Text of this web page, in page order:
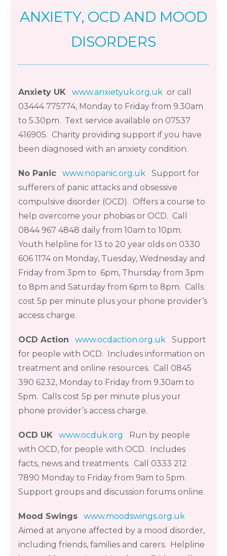
ANXIETY, OCD AND MOOD
DISORDERS
Anxiety UK www.anxietyuk.org.uk or call
03444 775774, Monday to Friday from 9.30am
to 5.30pm. Text service available on 07537
416905. Charity providing support if you have
been diagnosed with an anxiety condition.
No Panic www.nopanic.org.uk Support for
sufferers of panic attacks and obsessive
compulsive disorder (OCD). Offers a course to
help overcome your phobias or OCD. Call
0844 967 4848 daily from 10am to 10pm.
Youth helpline for 13 to 20 year olds on 0330
606 1174 on Monday, Tuesday, Wednesday and
Friday from 3pm to 6pm, Thursday from 3pm
to 8pm and Saturday from 6pm to 8pm. Calls
cost 5p per minute plus your phone provider’s
access charge.
OCD Action www.ocdaction.org.uk Support
for people with OCD. Includes information on
treatment and online resources. Call 0845
390 6232, Monday to Friday from 9.30am to
5pm. Calls cost 5p per minute plus your
phone provider’s access charge.
OCD UK www.ocduk.org
Run by people
with OCD, for people with OCD. Includes
facts, news and treatments. Call 0333 212
7890 Monday to Friday from 9am to 5pm.
Support groups and discussion forums online.
Mood Swings
www.moodswings.org.uk
Aimed at anyone affected by a mood disorder,
including friends, families and carers. Helpline